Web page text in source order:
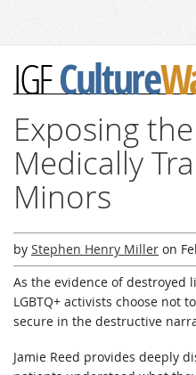
IGFCulture
Exposing
Medically
Minors
by Stephen Henry Miller on
As the evidence of destroyed
LGBTQ+ activists choose not
secure in the destructive
Jamie Reed provides deeply